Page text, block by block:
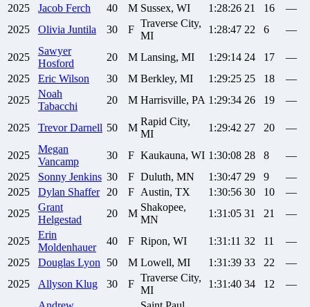
2025
Jacob Ferch 40 M Sussex, WI 1:28:26 21 16
—
2025
Olivia Juntila 30 F
Traverse City,
MI
1:28:47 22 6 —
2025
Sawyer
Hosford
20 M Lansing, MI 1:29:14 24 17
—
2025
Eric Wilson 30 M Berkley, MI 1:29:25 25 18
—
2025
Noah
Tabacchi
20 M Harrisville, PA 1:29:34 26 19 —
2025 Trevor Darnell 50 M
Rapid City,
MI
1:29:42 27 20 —
2025
Megan
Vancamp
30 F Kaukauna, WI 1:30:08 28 8
—
2025
Sonny Jenkins 30 F Duluth, MN 1:30:47 29 9
—
2025
Dylan Shaffer 20 F Austin, TX 1:30:56 30 10
—
2025
Grant
Helgestad
20 M
Shakopee,
MN
1:31:05 31 21 —
2025
Erin
Moldenhauer
40 F Ripon, WI 1:31:11 32 11
—
2025
Douglas Lyon 50 M Lowell, MI 1:31:39 33 22
—
2025
Allyson Klug 30 F
Traverse City,
MI
1:31:40 34 12 —